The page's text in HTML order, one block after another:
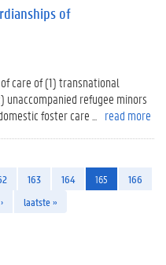
of
care of (1) transnational
refugee minors
foster care ...
read more
163 164 165
166
laatste »